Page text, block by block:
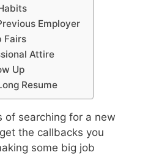
Employer
Fairs
Attire
Up
Resume
of searching for a new
the callbacks you
some big job